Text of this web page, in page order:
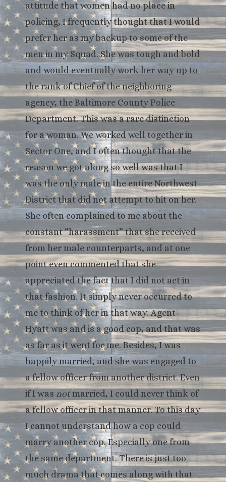
attitude that women had no place in
policing, I frequently thought that I would
prefer her as my backup to some of the
men in my Squad. She was tough and bold
and would eventually work her way up to
the rank of Chief of the neighboring
agency, the Baltimore County Police
Department. This was a rare distinction
for a woman. We worked well together in
Sector One, and I often thought that the
reason we got along so well was that I
was the only male in the entire Northwest
District that did not attempt to hit on her.
She often complained to me about the
constant “harassment” that she received
from her male counterparts, and at one
point even commented that she
appreciated the fact that I did not act in
that fashion. It simply never occurred to
me to think of her in that way. Agent
Hyatt was and is a good cop, and that was
as far as it went for me. Besides, I was
happily married, and she was engaged to
a fellow officer from another district. Even
if I was notmarried, I could never think of
a fellow officer in that manner. To this day
I cannot understand how a cop could
marry another cop. Especially one from
the same department. There is just too
much drama that comes along with that